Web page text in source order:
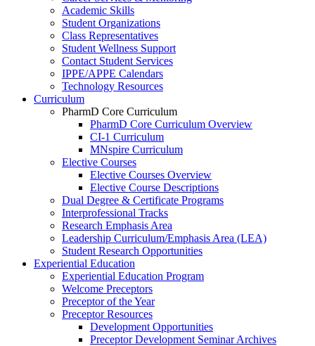
Academic Skills
Student Organizations
Class Representatives
Student Wellness Support
Contact Student Services
IPPE/APPE Calendars
Technology Resources
Curriculum
PharmD Core Curriculum
PharmD Core Curriculum Overview
CI-1 Curriculum
MNspire Curriculum
Elective Courses
Elective Courses Overview
Elective Course Descriptions
Dual Degree & Certificate Programs
Interprofessional Tracks
Research Emphasis Area
Leadership Curriculum/Emphasis Area (LEA)
Student Research Opportunities
Experiential Education
Experiential Education Program
Welcome Preceptors
Preceptor of the Year
Preceptor Resources
Development Opportunities
Preceptor Development Seminar Archives